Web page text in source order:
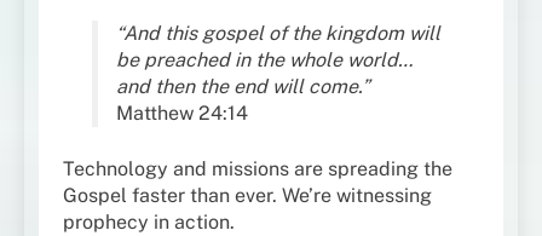
“And this gospel of the kingdom will
be preached in the whole world…
and then the end will come.”
Matthew 24:14
Technology and missions are spreading the
Gospel faster than ever. We’re witnessing
prophecy in action.